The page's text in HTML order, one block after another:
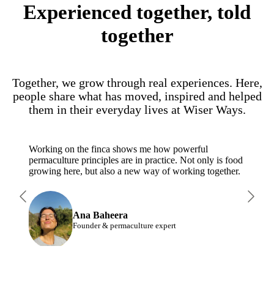
Experienced together, told
together
Together, we grow through real experiences. Here,
people share what has moved, inspired and helped
them in their everyday lives at Wiser Ways.
Working on the finca shows me how powerful
permaculture principles are in practice. Not only is food
growing here, but also a new way of working together.
Ana Baheera
Founder & permaculture expert